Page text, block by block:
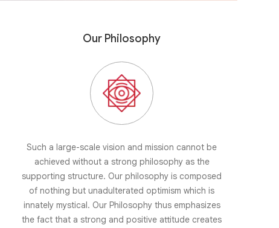
Our Philosophy
Such a large-scale vision and mission cannot be
achieved without a strong philosophy as the
supporting structure. Our philosophy is composed
of nothing but unadulterated optimism which is
innately mystical. Our Philosophy thus emphasizes
the fact that a strong and positive attitude creates